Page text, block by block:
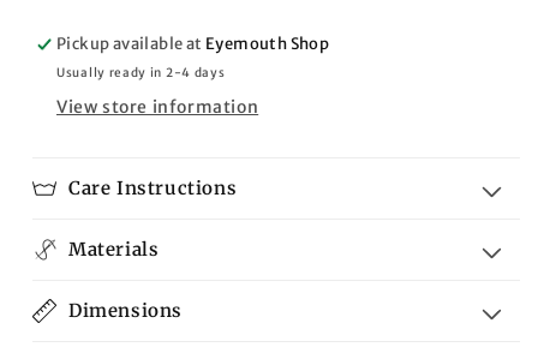
Pickup available at Eyemouth Shop
Usually ready in 2-4 days
View store information
Care Instructions
Materials
Dimensions